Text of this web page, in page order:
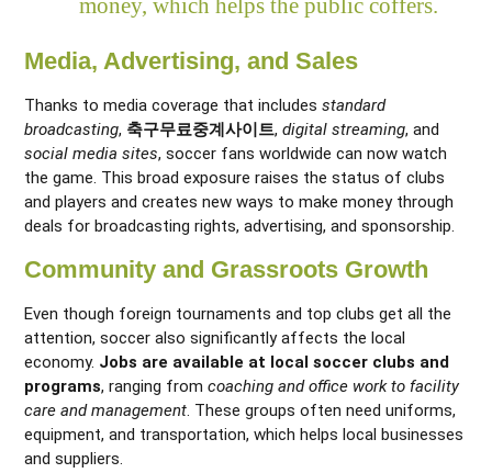
Media, Advertising, and Sales
Thanks to media coverage that includes standard
broadcasting, 축구무료중계사이트, digital streaming, and
social media sites, soccer fans worldwide can now watch
the game. This broad exposure raises the status of clubs
and players and creates new ways to make money through
deals for broadcasting rights, advertising, and sponsorship.
Community and Grassroots Growth
Even though foreign tournaments and top clubs get all the
attention, soccer also significantly affects the local
economy. Jobs are available at local soccer clubs and
programs, ranging from coaching and office work to facility
care and management. These groups often need uniforms,
equipment, and transportation, which helps local businesses
and suppliers.